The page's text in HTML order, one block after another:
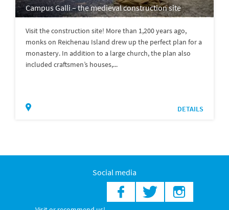
Campus Galli – the medieval construction site
Visit the construction site! More than 1,200 years ago,
monks on Reichenau Island drew up the perfect plan for a
monastery. In addition to a large church, the plan also
included craftsmen’s houses,...
DETAILS
Social media